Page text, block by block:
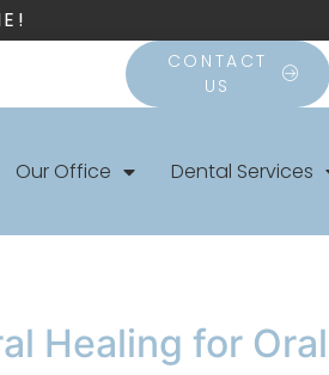
CONTACT
US
Our Office Dental Services
Healing for